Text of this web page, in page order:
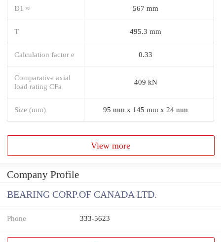
D1 ≈ 567 mm
T 495.3 mm
Calculation factor e 0.33
Comparative axial
load rating CFa
409 kN
Size (mm) 95 mm x 145 mm x 24 mm
View more
Company Profile
BEARING CORP.OF CANADA LTD.
Phone 333-5623